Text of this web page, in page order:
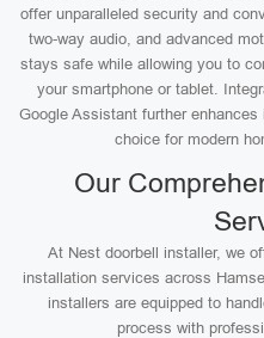
offer unparalleled security and
two-way audio, and advanced
stays safe while allowing you to
your smartphone or tablet.
Google Assistant further
choice for modern
Our
At Nest doorbell installer, we
installation services across
installers are equipped to
process with